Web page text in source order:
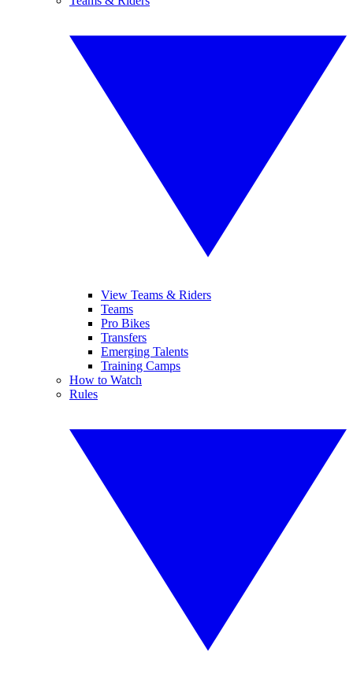
View Teams & Riders
Teams
Pro Bikes
Transfers
Emerging Talents
Training Camps
How to Watch
Rules